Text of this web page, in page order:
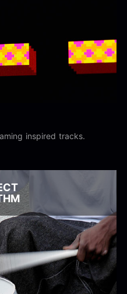
inspired tracks.